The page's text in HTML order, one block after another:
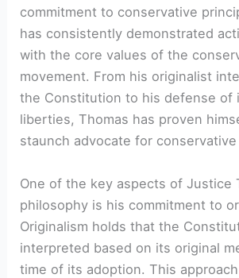
commitment to conservative
has consistently demonstrated
with the core values of the
movement. From his originalist
the Constitution to his defense of
liberties, Thomas has proven
staunch advocate for conservative
One of the key aspects of Justice
philosophy is his commitment to
Originalism holds that the
interpreted based on its original
time of its adoption. This